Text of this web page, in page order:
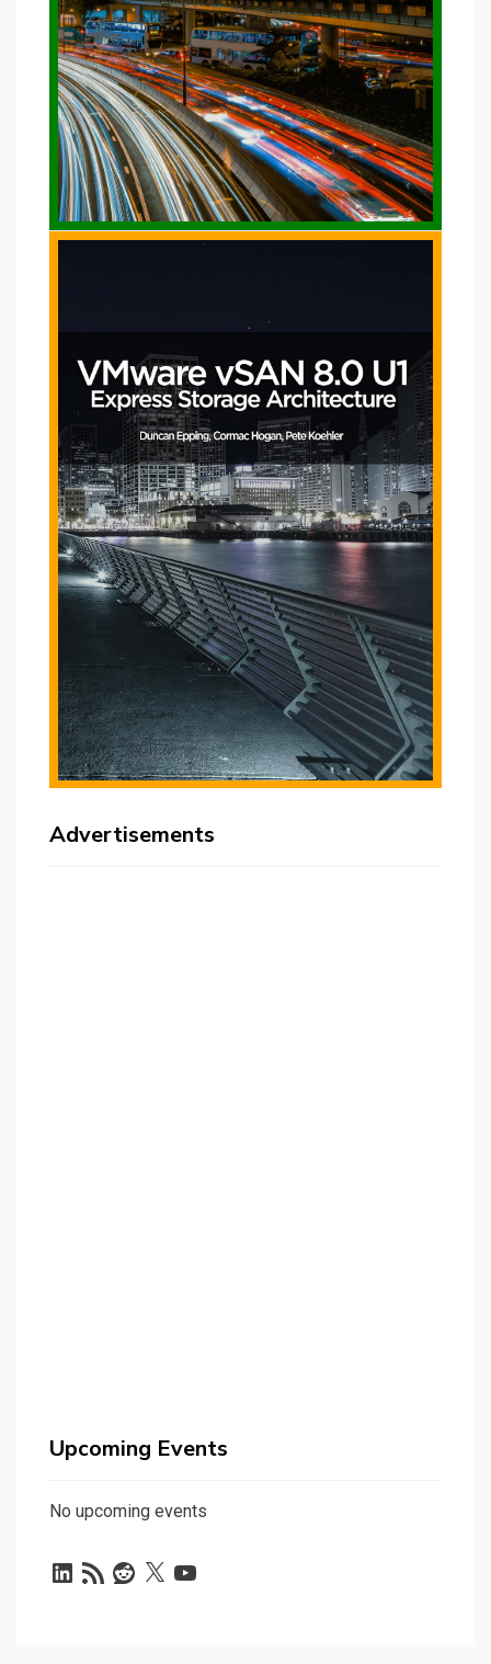
Advertisements
Upcoming Events
No upcoming events
LinkedIn
RSS
Feed
Reddit
X YouTube